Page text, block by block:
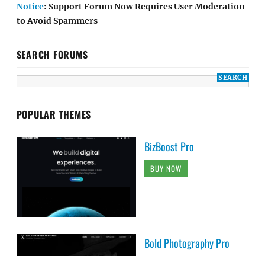
Notice: Support Forum Now Requires User Moderation
to Avoid Spammers
SEARCH FORUMS
POPULAR THEMES
BizBoost Pro
BUY NOW
Bold Photography Pro